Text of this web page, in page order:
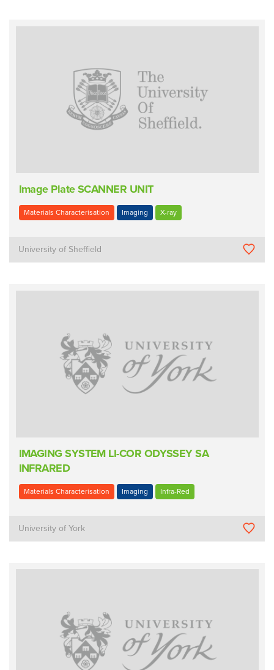
Image Plate SCANNER UNIT
Materials Characterisation Imaging X-ray
University of Sheffield
IMAGING SYSTEM LI-COR ODYSSEY SA
INFRARED
Materials Characterisation Imaging Infra-Red
University of York